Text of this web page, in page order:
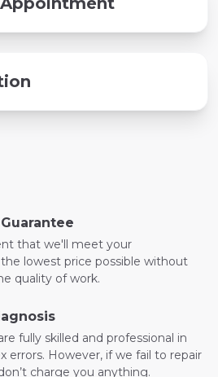
that we'll meet your
lowest price possible without
quality of work.
fully skilled and professional in
errors. However, if we fail to repair
charge you anything.